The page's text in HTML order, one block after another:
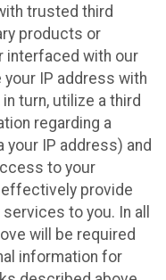
trusted third
products or
interfaced with our
your IP address with
turn, utilize a third
regarding a
your IP address) and
to your
provide
to you. In all
will be required
information for